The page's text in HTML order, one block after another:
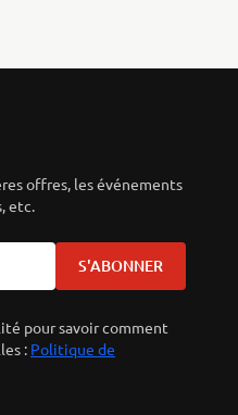
offres, les événements
etc.
S'ABONNER
pour savoir comment
: Politique de